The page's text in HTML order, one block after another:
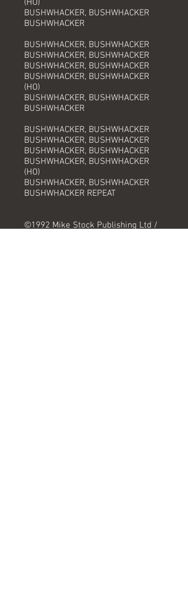
(HO)
BUSHWHACKER, BUSHWHACKER
BUSHWHACKER
BUSHWHACKER, BUSHWHACKER
BUSHWHACKER, BUSHWHACKER
BUSHWHACKER, BUSHWHACKER
BUSHWHACKER, BUSHWHACKER
(HO)
BUSHWHACKER, BUSHWHACKER
BUSHWHACKER
BUSHWHACKER, BUSHWHACKER
BUSHWHACKER, BUSHWHACKER
BUSHWHACKER, BUSHWHACKER
BUSHWHACKER, BUSHWHACKER
(HO)
BUSHWHACKER, BUSHWHACKER
BUSHWHACKER REPEAT
©1992 Mike Stock Publishing Ltd /